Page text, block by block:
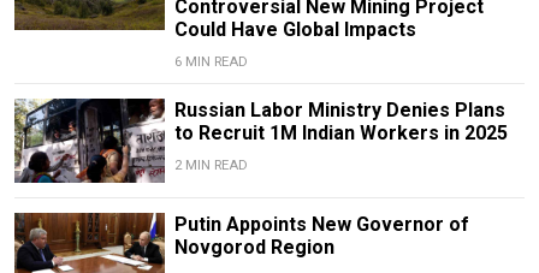
Controversial New Mining Project
Could Have Global Impacts
6 MIN READ
Russian Labor Ministry Denies Plans
to Recruit 1M Indian Workers in 2025
2 MIN READ
Putin Appoints New Governor of
Novgorod Region